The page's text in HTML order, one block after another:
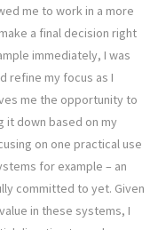
me to work in a more
a final decision right
immediately, I was
refine my focus as I
me the opportunity to
it down based on my
on one practical use
for example – an
committed to yet. Given
in these systems, I